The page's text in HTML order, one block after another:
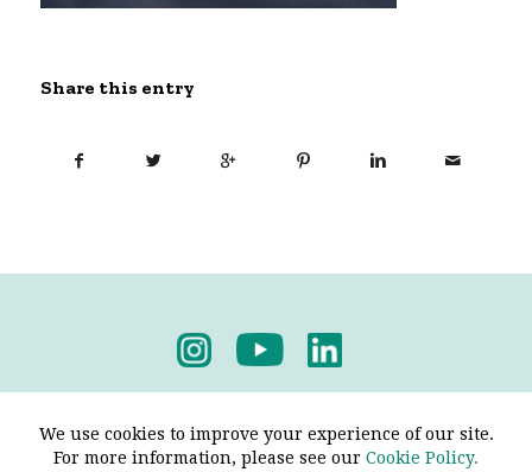
Share this entry
We use cookies to improve your experience of our site.
For more information, please see our Cookie Policy.